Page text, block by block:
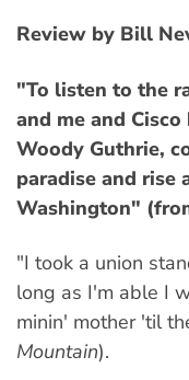
Review by Bill
"To listen to the
and me and
Woody Guthrie,
paradise and
Washington"
"I took a union
long as I'm able I
minin' mother 'til
Mountain).